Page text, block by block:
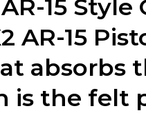
15 Style
AR-15
absorbs
is the felt